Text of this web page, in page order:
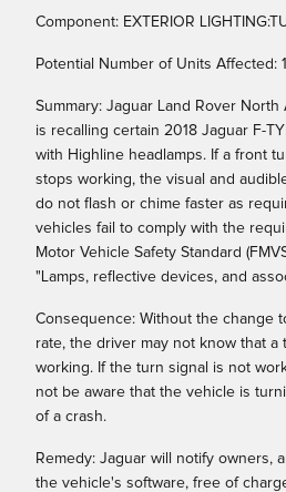
Component: EXTERIOR
Potential Number of Units Affected:
Summary: Jaguar Land Rover North
is recalling certain 2018 Jaguar F-
with Highline headlamps. If a front
stops working, the visual and
do not flash or chime faster as
vehicles fail to comply with the
Motor Vehicle Safety Standard
"Lamps, reflective devices, and
Consequence: Without the change
rate, the driver may not know that a
working. If the turn signal is not
not be aware that the vehicle is
of a crash.
Remedy: Jaguar will notify owners,
the vehicle's software, free of